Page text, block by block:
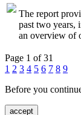
The report
past two years,
an overview of
Page 1 of 31
1 2 3 4 5 6 7 8 9
Before you
accept